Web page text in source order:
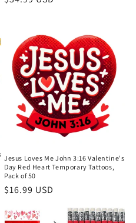
Jesus Loves Me John 3:16 Valentine's
Day Red Heart Temporary Tattoos,
Pack of 50
Regular
$16.99 USD